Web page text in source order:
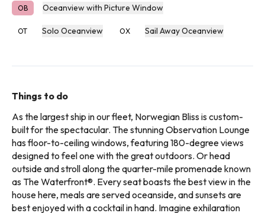
OB Oceanview with Picture Window
OT Solo Oceanview OX Sail Away Oceanview
Things to do
As the largest ship in our fleet, Norwegian Bliss is custom-
built for the spectacular. The stunning Observation Lounge
has floor-to-ceiling windows, featuring 180-degree views
designed to feel one with the great outdoors. Or head
outside and stroll along the quarter-mile promenade known
as The Waterfront®. Every seat boasts the best view in the
house here, meals are served oceanside, and sunsets are
best enjoyed with a cocktail in hand. Imagine exhilaration